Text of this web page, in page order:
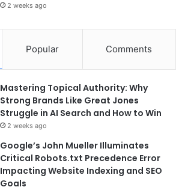
2 weeks ago
Popular Comments
Mastering Topical Authority: Why
Strong Brands Like Great Jones
Struggle in AI Search and How to Win
2 weeks ago
Google’s John Mueller Illuminates
Critical Robots.txt Precedence Error
Impacting Website Indexing and SEO
Goals